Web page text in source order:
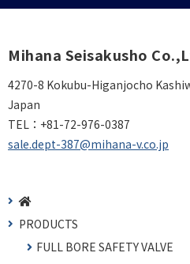
Mihana Seisakusho
4270-8 Kokubu-Higanjocho
Japan
TEL： +81-72-976-0387
sale.dept-387@mihana-v.co.jp
PRODUCTS
FULL BORE SAFETY VALVE